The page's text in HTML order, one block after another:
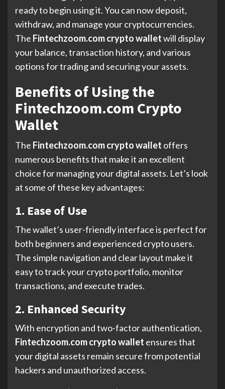
ready to begin using it. You can now deposit,
withdraw, and manage your cryptocurrencies.
The Fintechzoom.com crypto walletwill display
your balance, transaction history, and various
options for trading and securing your assets.
Benefits of Using the
Fintechzoom.com Crypto
Wallet
The Fintechzoom.com crypto wallet offers
numerous benefits that make it an excellent
choice for managing your digital assets. Let’s look
at some of these key advantages:
1. Ease of Use
The wallet’s user-friendly interface is perfect for
both beginners and experienced crypto users.
The simple navigation and clear layout make it
easy to track your crypto portfolio, monitor
transactions, and execute trades.
2. Enhanced Security
With encryption and two-factor authentication,
Fintechzoom.com crypto wallet ensures that
your digital assets remain secure from potential
hackers and unauthorized access.